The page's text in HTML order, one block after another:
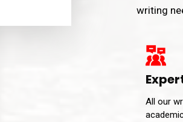
writing
All our